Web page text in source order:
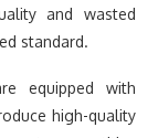
and wasted
standard.
equipped with
high-quality